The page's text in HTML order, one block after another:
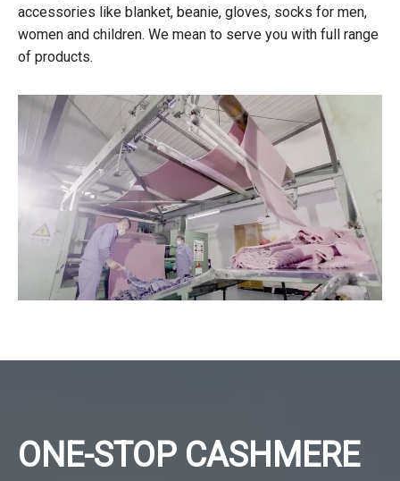
accessories like blanket, beanie, gloves, socks for men,
women and children. We mean to serve you with full range
of products.
ONE-STOP CASHMERE